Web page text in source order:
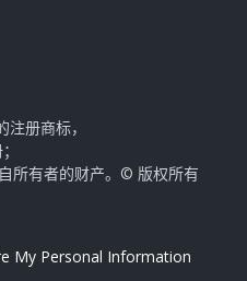
册商标，
所有者的财产。© 版权所有
My Personal Information